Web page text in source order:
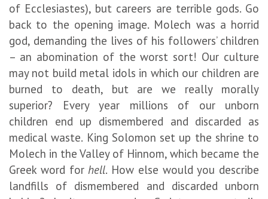
of Ecclesiastes), but careers are terrible gods. Go
back to the opening image. Molech was a horrid
god, demanding the lives of his followers’ children
– an abomination of the worst sort! Our culture
may not build metal idols in which our children are
burned to death, but are we really morally
superior? Every year millions of our unborn
children end up dismembered and discarded as
medical waste. King Solomon set up the shrine to
Molech in the Valley of Hinnom, which became the
Greek word for hell. How else would you describe
landfills of dismembered and discarded unborn